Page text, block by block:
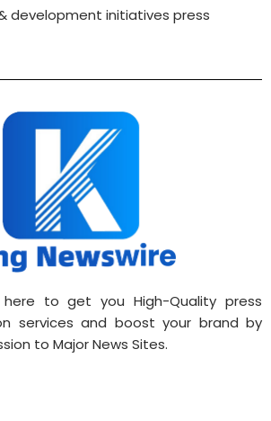
development initiatives press
here to get you High-Quality press
services and boost your brand by
to Major News Sites.